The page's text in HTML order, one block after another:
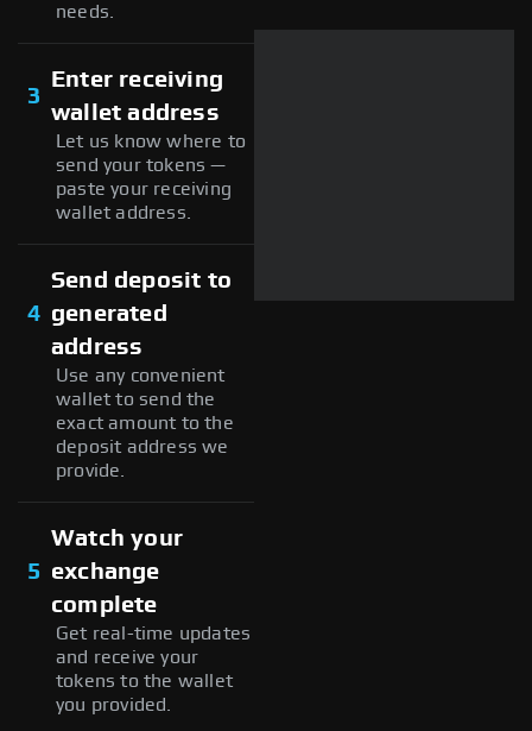
needs.
3
Enter receiving
wallet address
Let us know where to
send your tokens —
paste your receiving
wallet address.
4
Send deposit to
generated
address
Use any convenient
wallet to send the
exact amount to the
deposit address we
provide.
5
Watch your
exchange
complete
Get real-time updates
and receive your
tokens to the wallet
you provided.